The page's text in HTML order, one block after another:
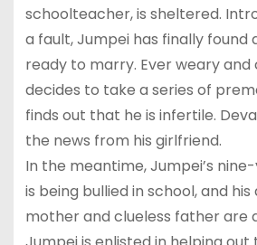
schoolteacher, is sheltered.
a fault, Jumpei has finally found
ready to marry. Ever weary and
decides to take a series of
finds out that he is infertile.
the news from his girlfriend.
In the meantime, Jumpei’s
is being bullied in school, and
mother and clueless father are